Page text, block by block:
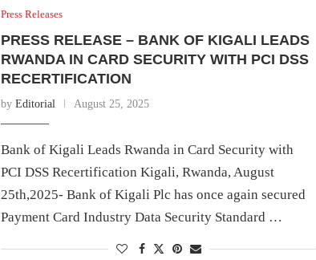
Press Releases
PRESS RELEASE – BANK OF KIGALI LEADS
RWANDA IN CARD SECURITY WITH PCI DSS
RECERTIFICATION
by Editorial August 25, 2025
Bank of Kigali Leads Rwanda in Card Security with
PCI DSS Recertification Kigali, Rwanda, August
25th,2025- Bank of Kigali Plc has once again secured
Payment Card Industry Data Security Standard …